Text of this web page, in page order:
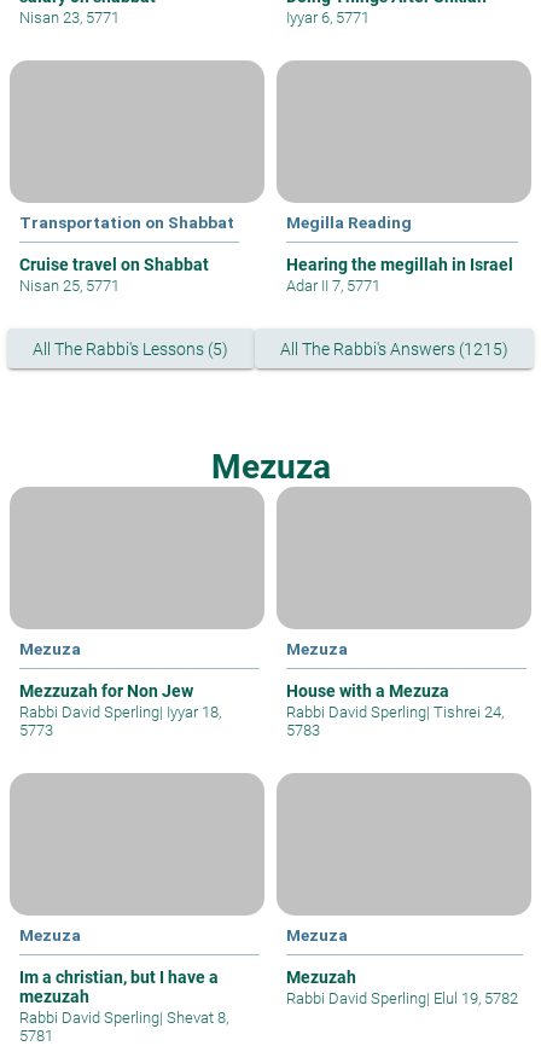
Nisan 23, 5771 Iyyar 6, 5771
Transportation on Shabbat
Cruise travel on Shabbat
Nisan 25, 5771
Megilla Reading
Hearing the megillah in Israel
Adar II 7, 5771
All The Rabbi's Lessons (5) All The Rabbi's Answers (1215)
Mezuza
Mezuza
Mezzuzah for Non Jew
Rabbi David Sperling| Iyyar 18,
5773
Mezuza
House with a Mezuza
Rabbi David Sperling| Tishrei 24,
5783
Mezuza
Im a christian, but I have a
mezuzah
Rabbi David Sperling| Shevat 8,
5781
Mezuza
Mezuzah
Rabbi David Sperling| Elul 19, 5782